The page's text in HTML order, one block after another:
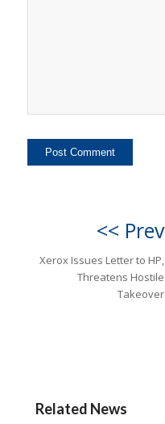
<< Prev
Xerox Issues Letter to HP,
Threatens Hostile
Takeover
Related News